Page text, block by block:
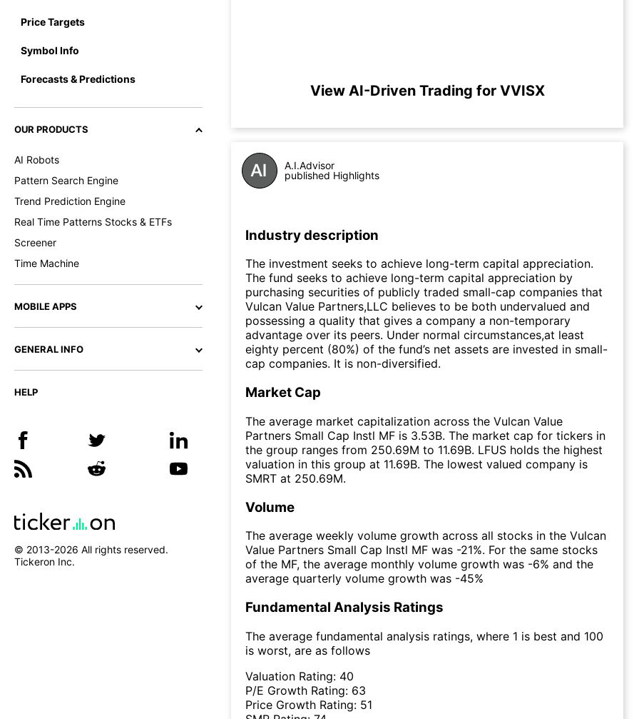
Price Targets
Symbol Info
Forecasts & Predictions
OUR PRODUCTS
AI Robots
Pattern Search Engine
Trend Prediction Engine
Real Time Patterns Stocks & ETFs
Screener
Time Machine
MOBILE APPS
GENERAL INFO
HELP
© 2013-2026 All rights reserved.
Tickeron Inc.
View AI-Driven Trading for VVISX
A.I.Advisor
published Highlights
Industry description
The investment seeks to achieve long-term capital appreciation.
The fund seeks to achieve long-term capital appreciation by
purchasing securities of publicly traded small-cap companies that
Vulcan Value Partners,LLC believes to be both undervalued and
possessing a quality that gives a company a non-temporary
advantage over its peers. Under normal circumstances,at least
eighty percent (80%) of the fund’s net assets are invested in small-
cap companies. It is non-diversified.
Market Cap
The average market capitalization across the Vulcan Value
Partners Small Cap Instl MF is 3.53B. The market cap for tickers in
the group ranges from 250.69M to 11.69B. LFUS holds the highest
valuation in this group at 11.69B. The lowest valued company is
SMRT at 250.69M.
Volume
The average weekly volume growth across all stocks in the Vulcan
Value Partners Small Cap Instl MF was -21%. For the same stocks
of the MF, the average monthly volume growth was -6% and the
average quarterly volume growth was -45%
Fundamental Analysis Ratings
The average fundamental analysis ratings, where 1 is best and 100
is worst, are as follows
Valuation Rating: 40
P/E Growth Rating: 63
Price Growth Rating: 51